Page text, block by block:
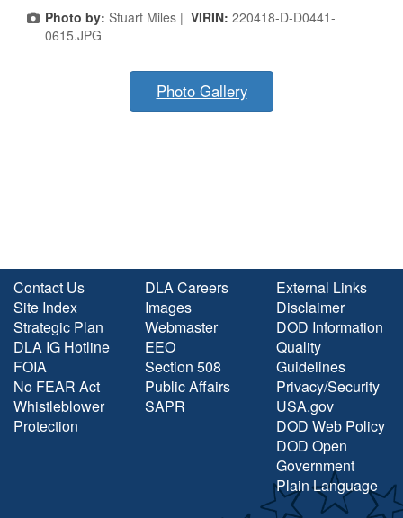
Photo by: Stuart Miles | VIRIN: 220418-D-D0441-
0615.JPG
Photo Gallery
Contact Us
Site Index
Strategic Plan
DLA IG Hotline
FOIA
No FEAR Act
Whistleblower
Protection
DLA Careers
Images
Webmaster
EEO
Section 508
Public Affairs
SAPR
External Links
Disclaimer
DOD Information
Quality
Guidelines
Privacy/Security
USA.gov
DOD Web Policy
DOD Open
Government
Plain Language